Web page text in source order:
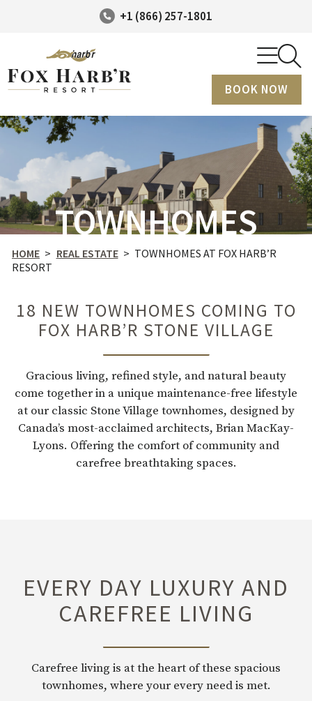
+1 (866) 257-1801
BOOK NOW
TOWNHOMES
HOME > REAL ESTATE > TOWNHOMES AT FOX HARB’R
RESORT
18 NEW TOWNHOMES COMING TO
FOX HARB’R STONE VILLAGE
Gracious living, refined style, and natural beauty
come together in a unique maintenance-free lifestyle
at our classic Stone Village townhomes, designed by
Canada’s most-acclaimed architects, Brian MacKay-
Lyons. Offering the comfort of community and
carefree breathtaking spaces.
EVERY DAY LUXURY AND
CAREFREE LIVING
Carefree living is at the heart of these spacious
townhomes, where your every need is met.